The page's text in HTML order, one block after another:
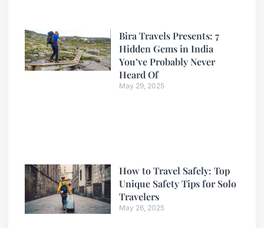
Bira Travels Presents: 7
Hidden Gems in India
You’ve Probably Never
Heard Of
May 29, 2025
How to Travel Safely: Top
Unique Safety Tips for Solo
Travelers
May 26, 2025